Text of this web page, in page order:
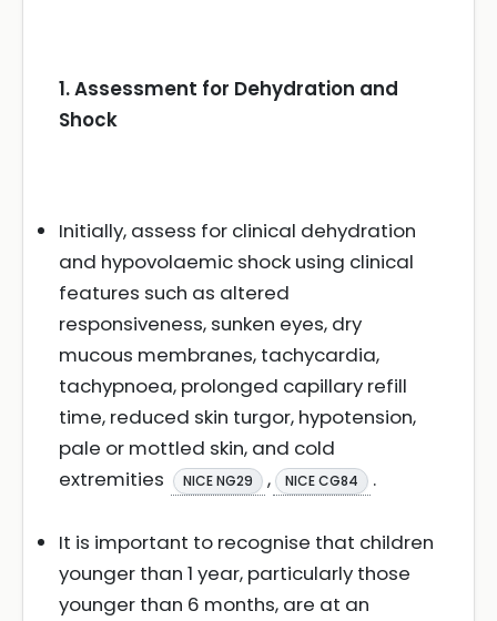
1. Assessment for Dehydration and
Shock
Initially, assess for clinical dehydration
and hypovolaemic shock using clinical
features such as altered
responsiveness, sunken eyes, dry
mucous membranes, tachycardia,
tachypnoea, prolonged capillary refill
time, reduced skin turgor, hypotension,
pale or mottled skin, and cold
extremities
NICE NG29 , NICE CG84 .
It is important to recognise that children
younger than 1 year, particularly those
younger than 6 months, are at an